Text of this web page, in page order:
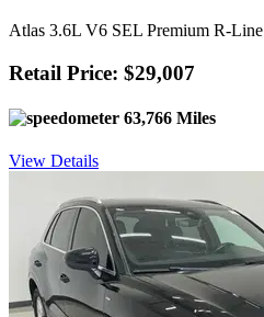
Atlas 3.6L V6 SEL Premium R-Line
Retail Price: $29,007
63,766 Miles
View Details